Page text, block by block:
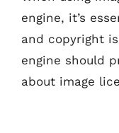
engine, it’s
and copyright
engine should
about image